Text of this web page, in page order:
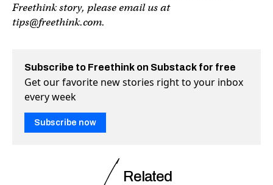
Freethink story, please email us at
tips@freethink.com.
Subscribe to Freethink on Substack for free
Get our favorite new stories right to your inbox
every week
Subscribe now
Related